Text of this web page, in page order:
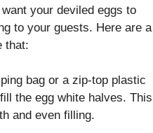
your deviled eggs to
to your guests. Here are a
that:
bag or a zip-top plastic
the egg white halves. This
and even filling.